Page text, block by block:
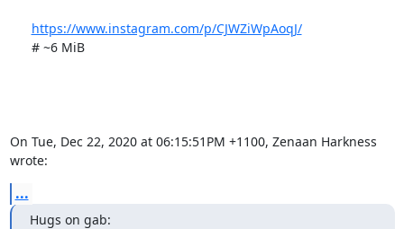
https://www.instagram.com/p/CJWZiWpAoqJ/
On Tue, Dec 22, 2020 at 06:15:51PM +1100, Zenaan Harkness
wrote:
...
Hugs on gab: